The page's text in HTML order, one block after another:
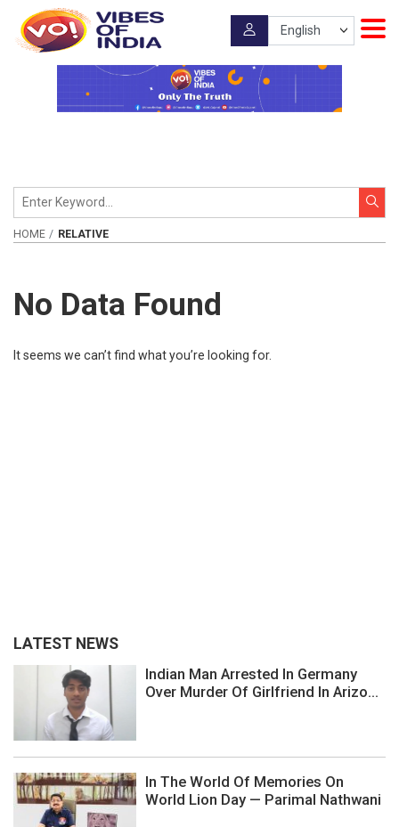
HOME RELATIVE
No Data Found
It seems we can’t find what you’re looking for.
LATEST NEWS
Indian Man Arrested In Germany
Over Murder Of Girlfriend In Arizo...
In The World Of Memories On
World Lion Day — Parimal Nathwani